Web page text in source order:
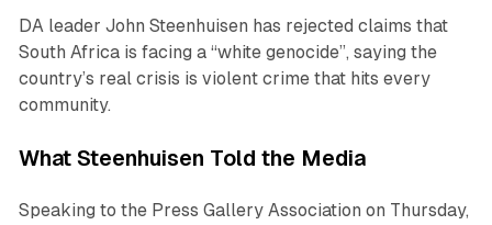
DA leader John Steenhuisen has rejected claims that
South Africa is facing a “white genocide”, saying the
country’s real crisis is violent crime that hits every
community.
What Steenhuisen Told the Media
Speaking to the Press Gallery Association on Thursday,